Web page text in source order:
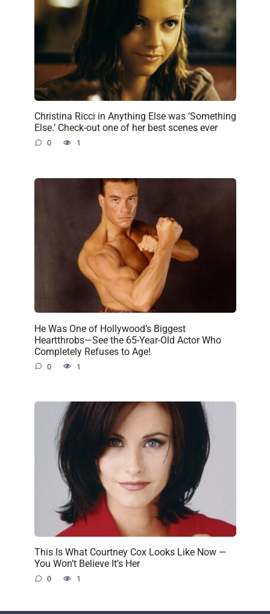
Christina Ricci in Anything Else was ‘Something
Else.’ Check-out one of her best scenes ever
0 1
He Was One of Hollywood’s Biggest
Heartthrobs—See the 65-Year-Old Actor Who
Completely Refuses to Age!
0 1
This Is What Courtney Cox Looks Like Now —
You Won’t Believe It’s Her
0 1